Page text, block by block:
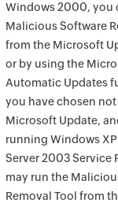
Windows 2000, you
Malicious Software
from the Microsoft
or by using the
Automatic Updates
you have chosen not
Microsoft Update,
running Windows
Server 2003 Service
may run the
Removal Tool from